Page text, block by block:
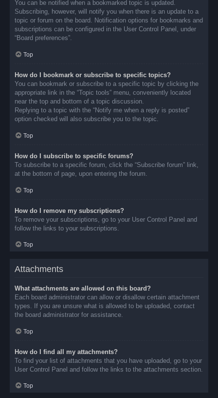
You can be notified when a bookmarked topic is updated.
Subscribing, however, will notify you when there is an update to a
topic or forum on the board. Notification options for bookmarks and
subscriptions can be configured in the User Control Panel, under
“Board preferences”.
Top
How do I bookmark or subscribe to specific topics?
You can bookmark or subscribe to a specific topic by clicking the
appropriate link in the “Topic tools” menu, conveniently located
near the top and bottom of a topic discussion.
Replying to a topic with the “Notify me when a reply is posted”
option checked will also subscribe you to the topic.
Top
How do I subscribe to specific forums?
To subscribe to a specific forum, click the “Subscribe forum” link,
at the bottom of page, upon entering the forum.
Top
How do I remove my subscriptions?
To remove your subscriptions, go to your User Control Panel and
follow the links to your subscriptions.
Top
Attachments
What attachments are allowed on this board?
Each board administrator can allow or disallow certain attachment
types. If you are unsure what is allowed to be uploaded, contact
the board administrator for assistance.
Top
How do I find all my attachments?
To find your list of attachments that you have uploaded, go to your
User Control Panel and follow the links to the attachments section.
Top